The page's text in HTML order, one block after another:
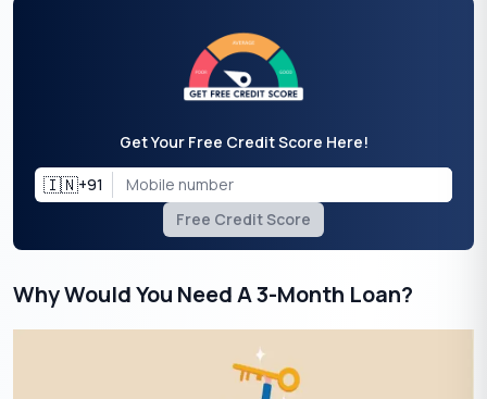
Get Your Free Credit Score Here!
🇮🇳+91
Free Credit Score
Why Would You Need A 3-Month Loan?